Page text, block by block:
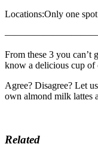
Locations:Only one
From these 3 you
know a delicious cup
Agree? Disagree? Let
own almond milk lattes
Related